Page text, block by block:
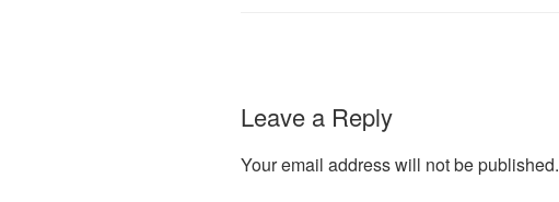
Leave a Reply
Your email address will not be published.